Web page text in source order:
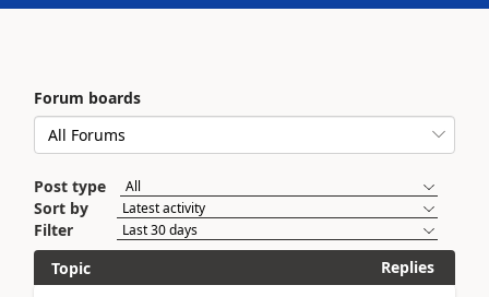
Forum boards
Post type
Sort by
Filter
Topic
Replies